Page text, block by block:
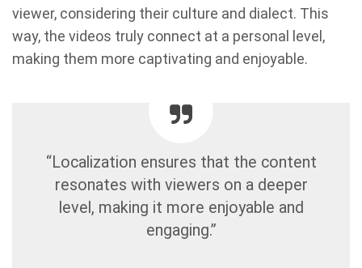
viewer, considering their culture and dialect. This
way, the videos truly connect at a personal level,
making them more captivating and enjoyable.
“Localization ensures that the content
resonates with viewers on a deeper
level, making it more enjoyable and
engaging.”